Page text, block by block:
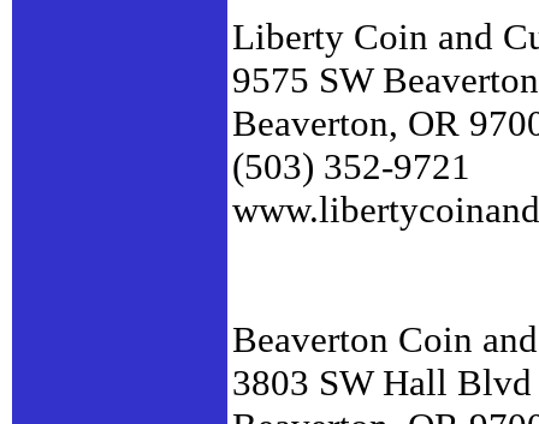
Liberty Coin and
9575 SW
Beaverton, OR
(503) 352-9721
Beaverton Coin
3803 SW Hall Blvd